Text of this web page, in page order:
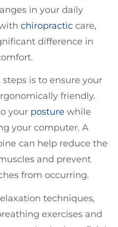
in your daily
chiropractic care,
difference in
is to ensure your
friendly.
your posture while
your computer. A
can help reduce the
and prevent
from occurring.
techniques,
exercises and